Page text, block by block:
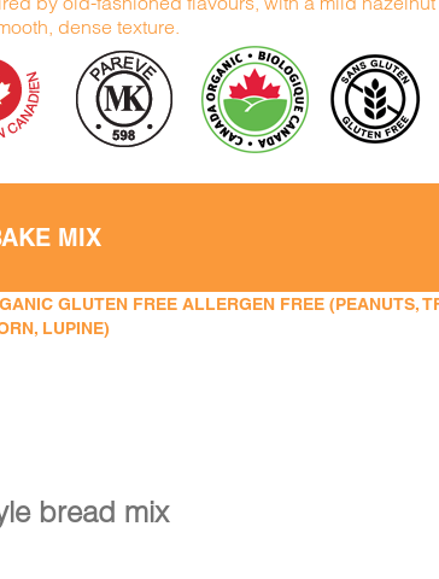
dense texture.
MIX
GLUTEN FREE ALLERGEN FREE (PEANUTS,
LUPINE)
bread mix